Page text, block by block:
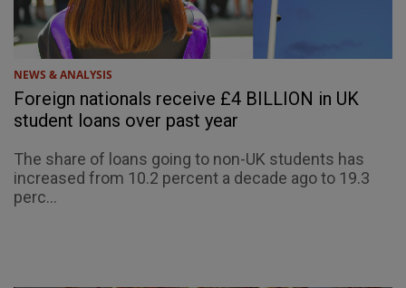
NEWS & ANALYSIS
Foreign nationals receive £4 BILLION in UK
student loans over past year
The share of loans going to non-UK students has
increased from 10.2 percent a decade ago to 19.3
perc...